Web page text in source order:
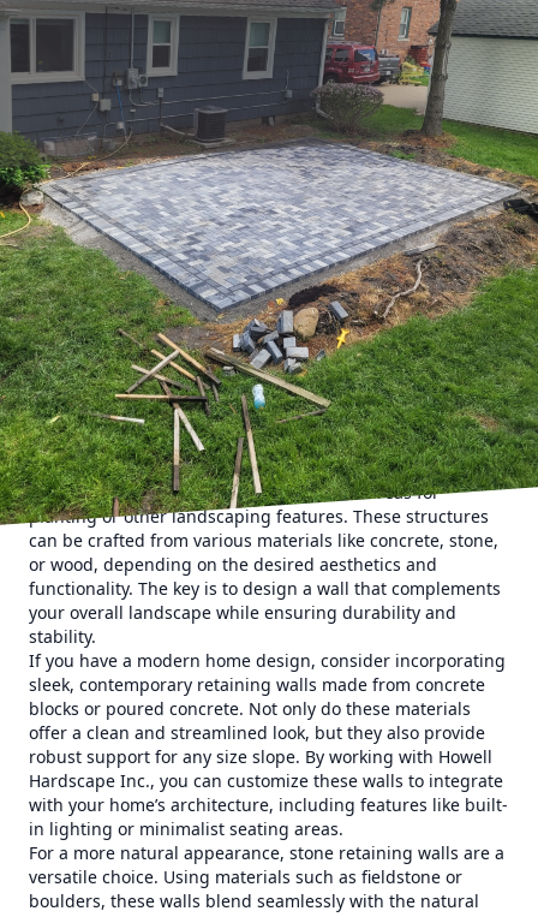
When it comes to landscaping, challenging slopes in your
yard can pose quite the dilemma. However, with the expert
guidance of Howell Hardscape Inc., these challenges can
be transformed into stunning features of your garden.
Retaining walls offer an efficient and aesthetic solution for
sloped landscapes, preventing soil erosion and providing
extra planting space. This comprehensive guide will
explore innovative retaining wall ideas that not only
enhance functionality but also elevate the beauty of your
outdoor space.
Retaining walls are essential for managing sloped terrains
by holding back soil and providing stable areas for
planting or other landscaping features. These structures
can be crafted from various materials like concrete, stone,
or wood, depending on the desired aesthetics and
functionality. The key is to design a wall that complements
your overall landscape while ensuring durability and
stability.
If you have a modern home design, consider incorporating
sleek, contemporary retaining walls made from concrete
blocks or poured concrete. Not only do these materials
offer a clean and streamlined look, but they also provide
robust support for any size slope. By working with Howell
Hardscape Inc., you can customize these walls to integrate
with your home’s architecture, including features like built-
in lighting or minimalist seating areas.
For a more natural appearance, stone retaining walls are a
versatile choice. Using materials such as fieldstone or
boulders, these walls blend seamlessly with the natural